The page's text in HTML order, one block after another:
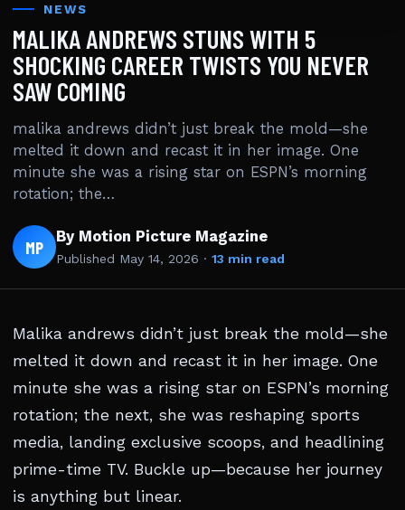
NEWS
MALIKA ANDREWS STUNS WITH 5
SHOCKING CAREER TWISTS YOU NEVER
SAW COMING
malika andrews didn’t just break the mold—she
melted it down and recast it in her image. One
minute she was a rising star on ESPN’s morning
rotation; the…
MP By Motion Picture Magazine
Published May 14, 2026 · 13 min read
Malika andrews didn’t just break the mold—she
melted it down and recast it in her image. One
minute she was a rising star on ESPN’s morning
rotation; the next, she was reshaping sports
media, landing exclusive scoops, and headlining
prime-time TV. Buckle up—because her journey
is anything but linear.